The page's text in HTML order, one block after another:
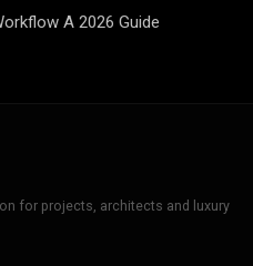
A 2026 Guide
for projects, architects and luxury